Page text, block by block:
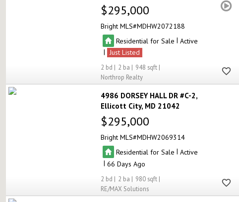
$295,000
Bright MLS MDHW2072188
Residential for Sale | Active
| Just Listed
2 2
948
Northrop Realty
4986 DORSEY HALL DR #C-2
Ellicott City MD 21042
$295,000
Bright MLS MDHW2069314
Residential for Sale | Active
|66
2 2
980
RE/MAX Solutions